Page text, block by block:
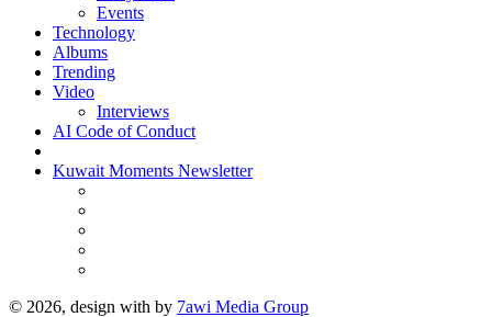
Events
Technology
Albums
Trending
Video
Interviews
AI Code of Conduct
Kuwait Moments Newsletter
© 2026, design with by 7awi Media Group